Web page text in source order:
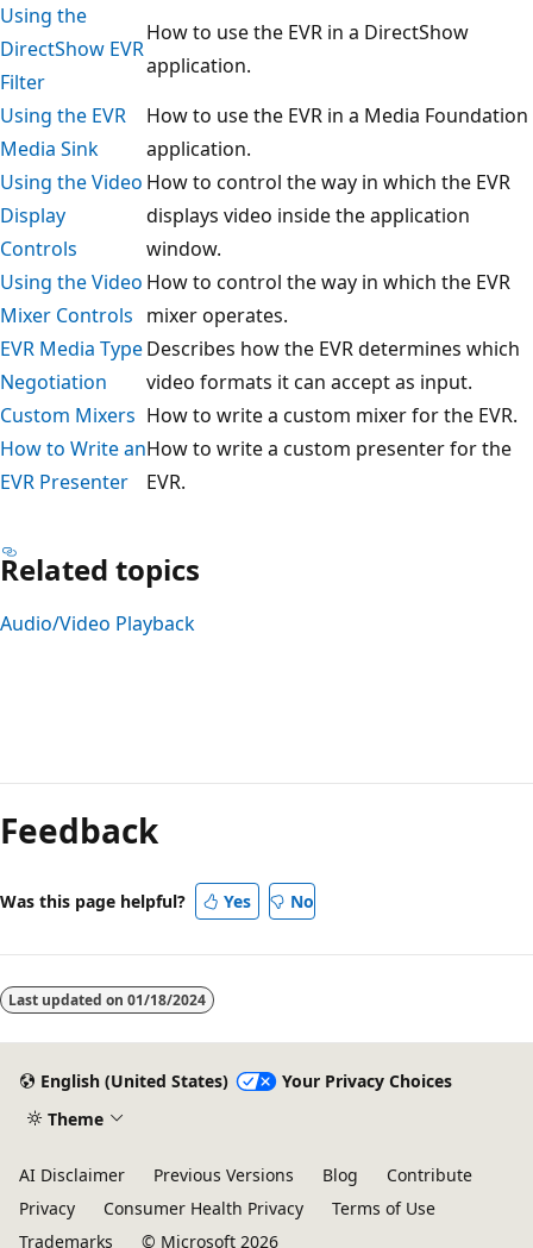
Using the
DirectShow EVR
Filter
How to use the EVR in a DirectShow
application.
Using the EVR
Media Sink
How to use the EVR in a Media Foundation
application.
Using the Video
Display
Controls
How to control the way in which the EVR
displays video inside the application
window.
Using the Video
Mixer Controls
How to control the way in which the EVR
mixer operates.
EVR Media Type
Negotiation
Describes how the EVR determines which
video formats it can accept as input.
Custom Mixers How to write a custom mixer for the EVR.
How to Write an
EVR Presenter
How to write a custom presenter for the
EVR.
Related topics
Audio/Video Playback
Feedback
Was this page helpful? Yes No
Last updated on 01/18/2024
English (United States)
Your Privacy Choices
Theme
AI Disclaimer Previous Versions Blog
Contribute
Privacy
Consumer Health Privacy
Terms of Use
Trademarks
© Microsoft 2026